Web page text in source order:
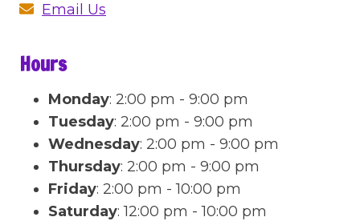
Email Us
Hours
Monday: 2:00 pm - 9:00 pm
Tuesday: 2:00 pm - 9:00 pm
Wednesday: 2:00 pm - 9:00 pm
Thursday: 2:00 pm - 9:00 pm
Friday: 2:00 pm - 10:00 pm
Saturday:12:00 pm - 10:00 pm